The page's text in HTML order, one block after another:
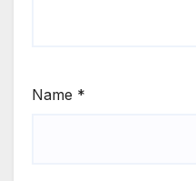
Name *